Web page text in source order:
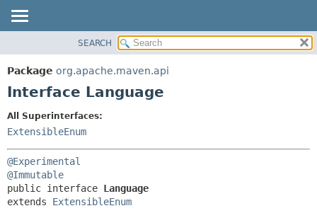
PACKAGE
CLASS
INDEX
HELP
DETAIL:
SEARCH
Package org.apache.maven.api
Interface Language
All Superinterfaces:
ExtensibleEnum
@Experimental
@Immutable
public interface Language
extends ExtensibleEnum